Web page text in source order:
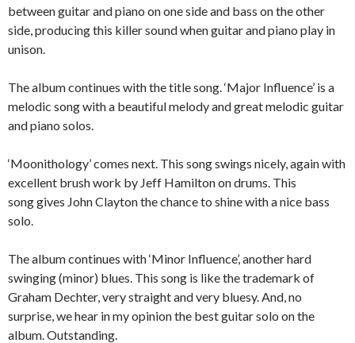
between guitar and piano on one side and bass on the other
side, producing this killer sound when guitar and piano play in
unison.
The album continues with the title song. ‘Major Influence’ is a
melodic song with a beautiful melody and great melodic guitar
and piano solos.
‘Moonithology’ comes next. This song swings nicely, again with
excellent brush work by Jeff Hamilton on drums. This
song gives John Clayton the chance to shine with a nice bass
solo.
The album continues with ‘Minor Influence’, another hard
swinging (minor) blues. This song is like the trademark of
Graham Dechter, very straight and very bluesy. And, no
surprise, we hear in my opinion the best guitar solo on the
album. Outstanding.